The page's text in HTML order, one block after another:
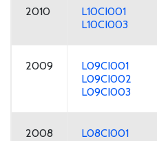
2010
L10CI001
L10CI003
2009
L09CI001
L09CI002
L09CI003
2008
L08CI001